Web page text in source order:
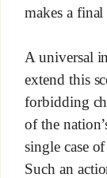
makes a
A universal
extend this
forbidding
of the
single case
Such an